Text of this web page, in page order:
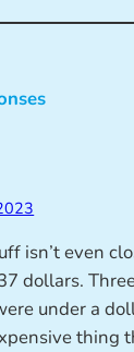
isn’t even
dollars.
under a
thing